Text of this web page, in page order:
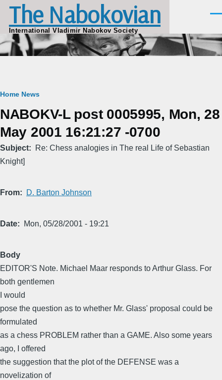
Skip to main content
The Nabokovian
International Vladimir Nabokov Society
Breadcrumb
Home News
NABOKV-L post 0005995, Mon, 28
May 2001 16:21:27 -0700
Subject
Re: Chess analogies in The real Life of Sebastian
Knight]
From D. Barton Johnson
Date Mon, 05/28/2001 - 19:21
Body
EDITOR'S Note. Michael Maar responds to Arthur Glass. For
both gentlemen
I would
pose the question as to whether Mr. Glass' proposal could be
formulated
as a chess PROBLEM rather than a GAME. Also some years
ago, I offered
the suggestion that the plot of the DEFENSE was a
novelization of